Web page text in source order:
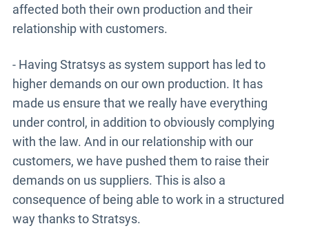
affected both their own production and their
relationship with customers.
- Having Stratsys as system support has led to
higher demands on our own production. It has
made us ensure that we really have everything
under control, in addition to obviously complying
with the law. And in our relationship with our
customers, we have pushed them to raise their
demands on us suppliers. This is also a
consequence of being able to work in a structured
way thanks to Stratsys.